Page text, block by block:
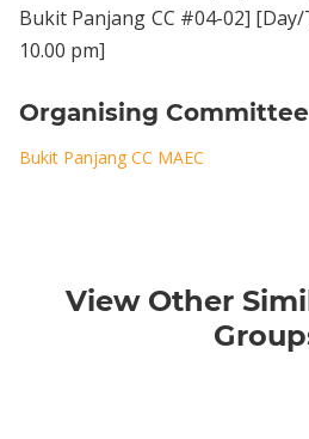
Bukit Panjang CC #04-02] [Day/
10.00 pm]
Organising Committee
Bukit Panjang CC MAEC
View Other